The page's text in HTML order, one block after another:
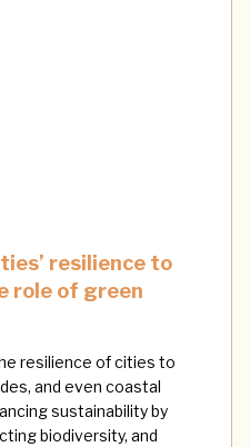
resilience to
role of green
resilience of cities to
and even coastal
sustainability by
biodiversity, and